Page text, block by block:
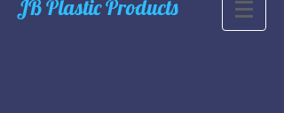
JB Plastic Products